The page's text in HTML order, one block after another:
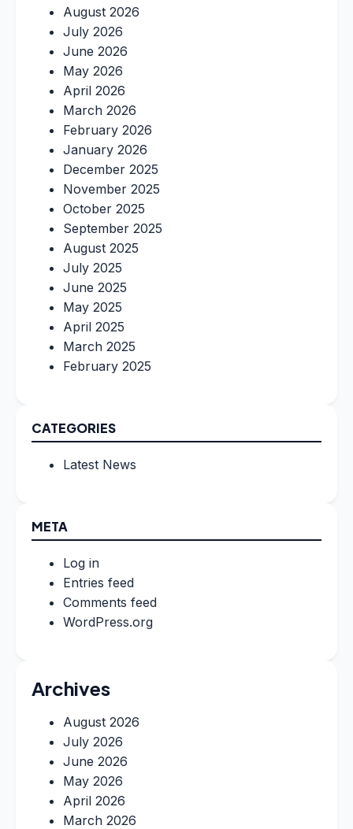
August 2026
July 2026
June 2026
May 2026
April 2026
March 2026
February 2026
January 2026
December 2025
November 2025
October 2025
September 2025
August 2025
July 2025
June 2025
May 2025
April 2025
March 2025
February 2025
CATEGORIES
Latest News
META
Log in
Entries feed
Comments feed
WordPress.org
Archives
August 2026
July 2026
June 2026
May 2026
April 2026
March 2026